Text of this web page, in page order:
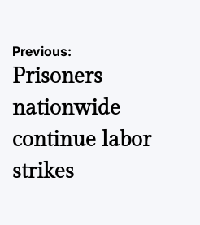
Post
navigation
Previous:
Prisoners
nationwide
continue labor
strikes